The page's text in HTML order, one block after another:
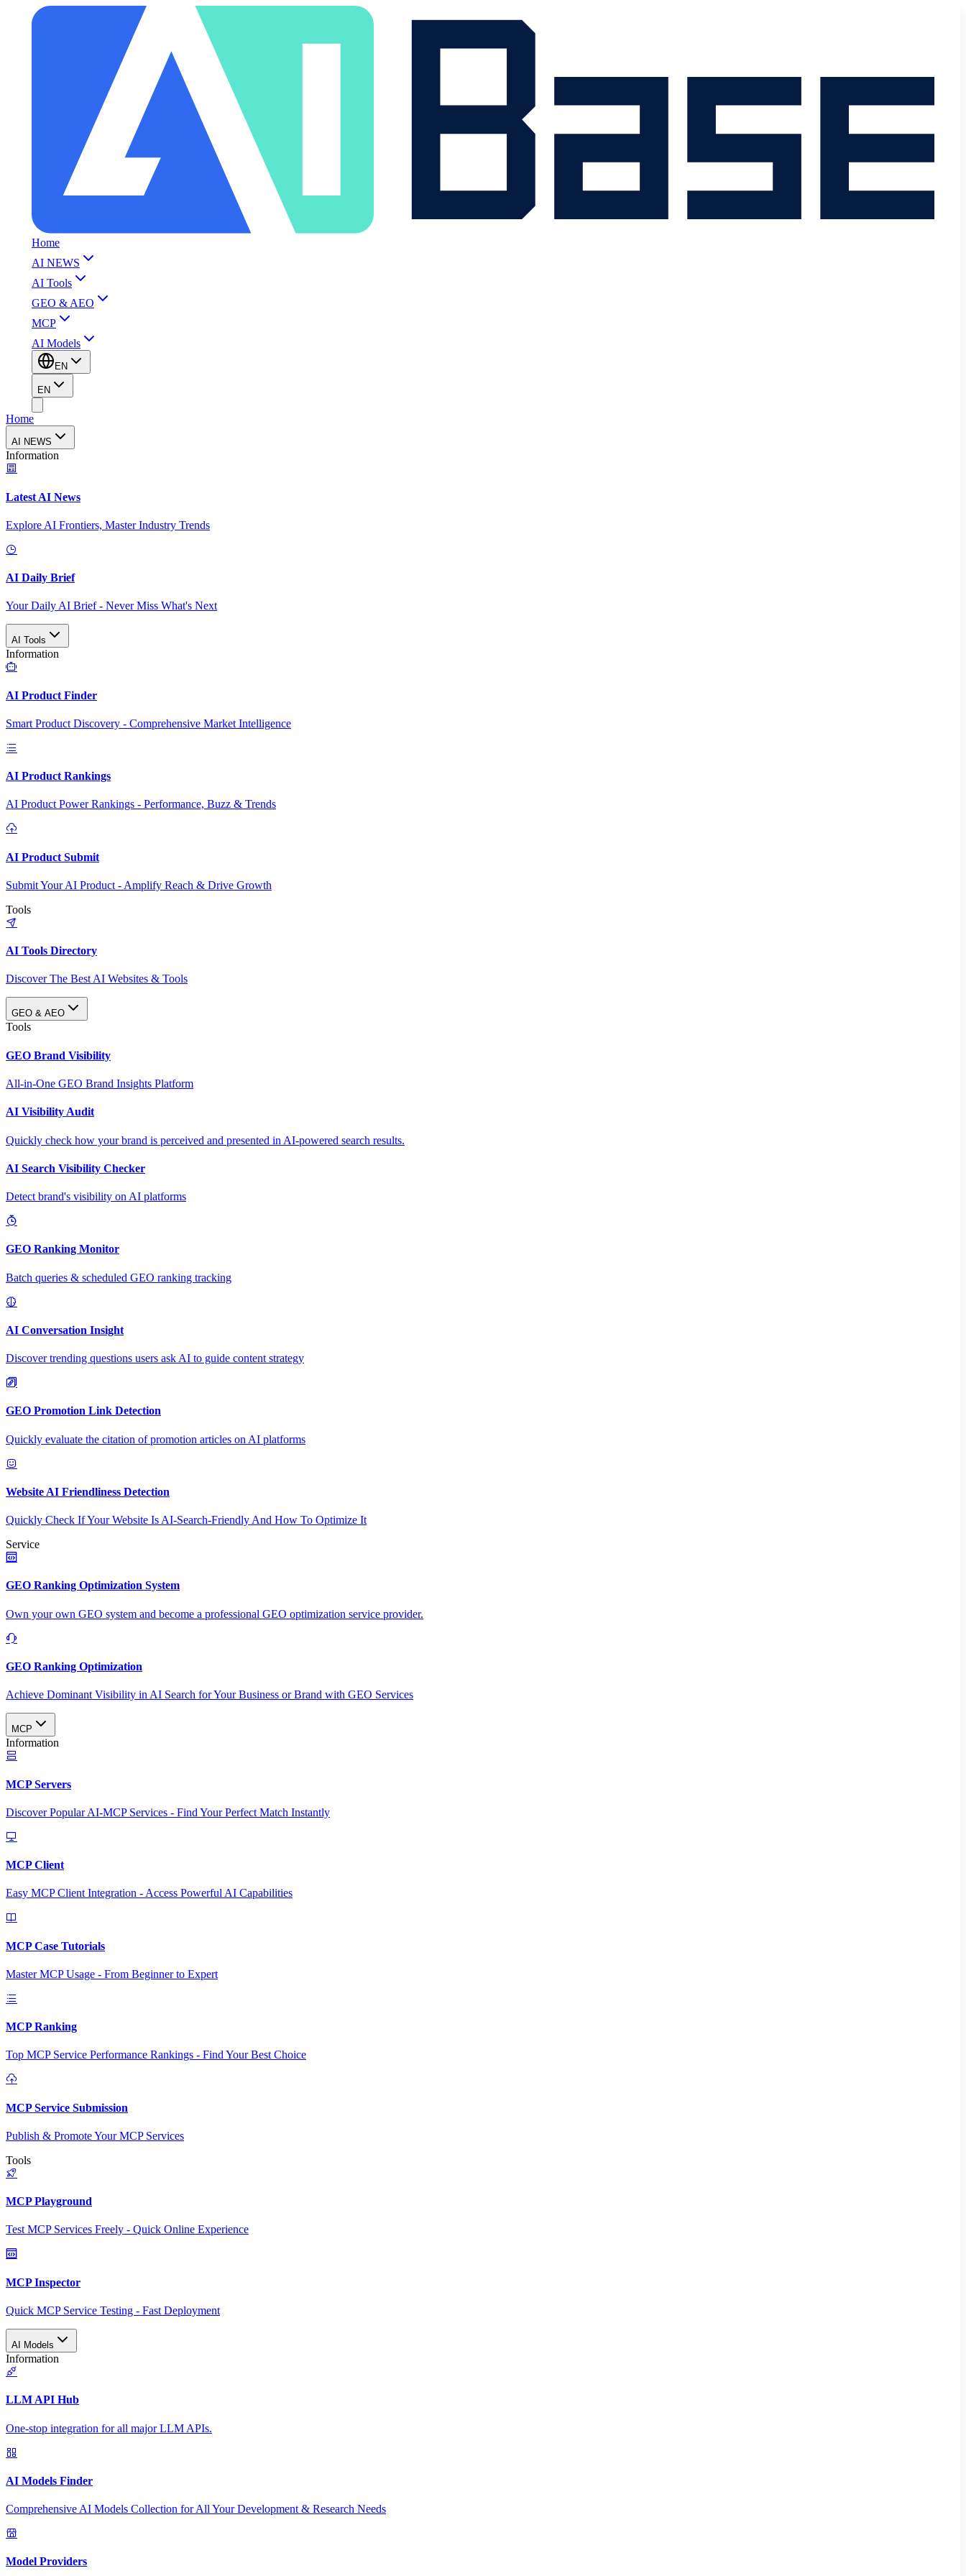
Home
AI NEWS
AI Tools
GEO & AEO
MCP
AI Models
EN
EN
Home
AI NEWS
Information
Latest AI News
Explore AI Frontiers, Master Industry Trends
AI Daily Brief
Your Daily AI Brief - Never Miss What's Next
AI Tools
Information
AI Product Finder
Smart Product Discovery - Comprehensive Market Intelligence
AI Product Rankings
AI Product Power Rankings - Performance, Buzz & Trends
AI Product Submit
Submit Your AI Product - Amplify Reach & Drive Growth
Tools
AI Tools Directory
Discover The Best AI Websites & Tools
GEO & AEO
Tools
GEO Brand Visibility
All-in-One GEO Brand Insights Platform
AI Visibility Audit
Quickly check how your brand is perceived and presented in AI-powered search results.
AI Search Visibility Checker
Detect brand's visibility on AI platforms
GEO Ranking Monitor
Batch queries & scheduled GEO ranking tracking
AI Conversation Insight
Discover trending questions users ask AI to guide content strategy
GEO Promotion Link Detection
Quickly evaluate the citation of promotion articles on AI platforms
Website AI Friendliness Detection
Quickly Check If Your Website Is AI-Search-Friendly And How To Optimize It
Service
GEO Ranking Optimization System
Own your own GEO system and become a professional GEO optimization service provider.
GEO Ranking Optimization
Achieve Dominant Visibility in AI Search for Your Business or Brand with GEO Services​
MCP
Information
MCP Servers
Discover Popular AI-MCP Services - Find Your Perfect Match Instantly
MCP Client
Easy MCP Client Integration - Access Powerful AI Capabilities
MCP Case Tutorials
Master MCP Usage - From Beginner to Expert
MCP Ranking
Top MCP Service Performance Rankings - Find Your Best Choice
MCP Service Submission
Publish & Promote Your MCP Services
Tools
MCP Playground
Test MCP Services Freely - Quick Online Experience
MCP Inspector
Quick MCP Service Testing - Fast Deployment
AI Models
Information
LLM API Hub
One-stop integration for all major LLM APIs.
AI Models Finder
Comprehensive AI Models Collection for All Your Development & Research Needs
Model Providers